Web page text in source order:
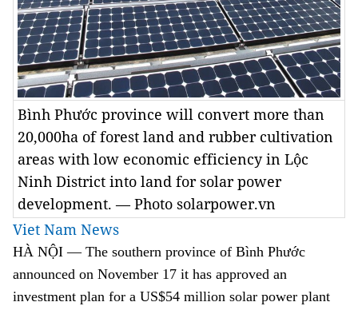
Bình Phước province will convert more than
20,000ha of forest land and rubber cultivation
areas with low economic efficiency in Lộc
Ninh District into land for solar power
development. — Photo solarpower.vn
Viet Nam News
HÀ NỘI — The southern province of Bình Phước
announced on November 17 it has approved an
investment plan for a US$54 million solar power plant